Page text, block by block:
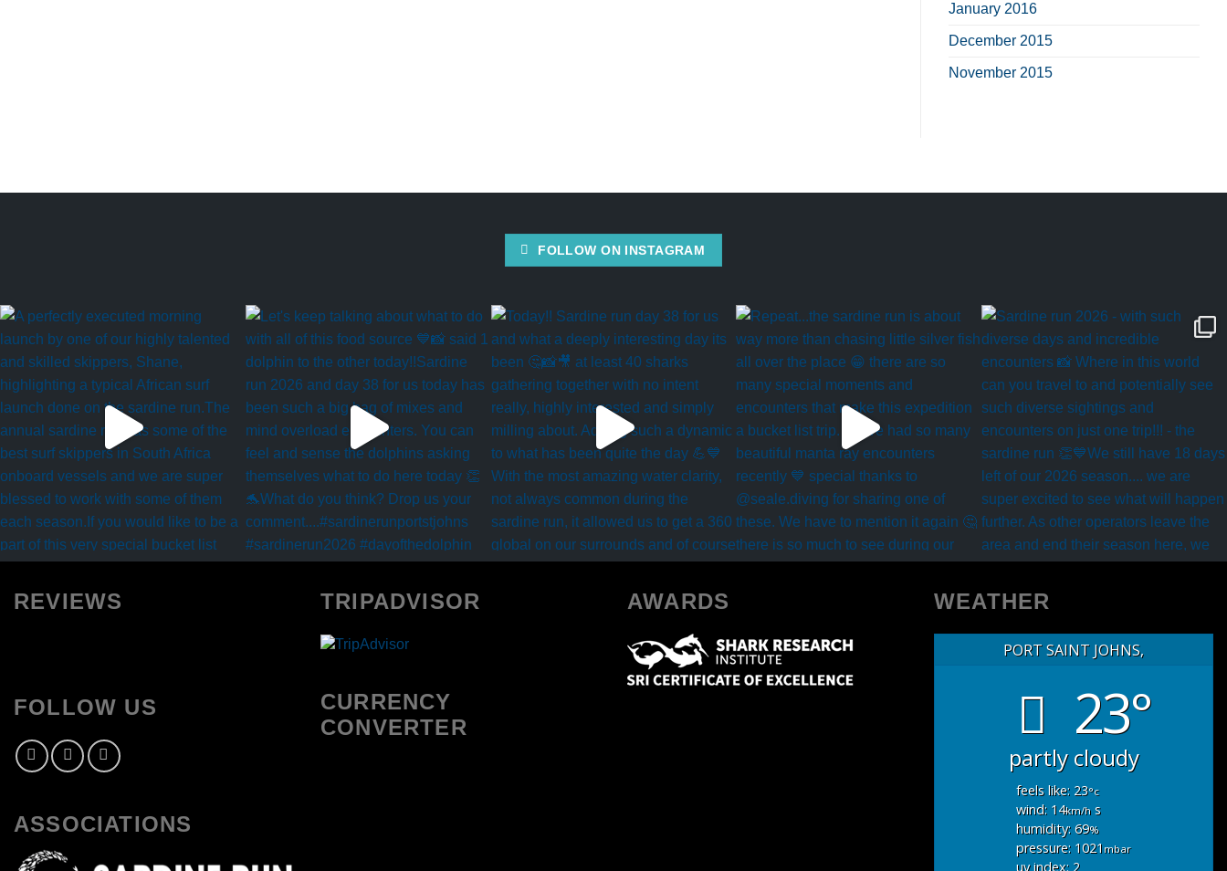
January 2016
December 2015
November 2015
FOLLOW ON INSTAGRAM
REVIEWS
FOLLOW US
ASSOCIATIONS
TRIPADVISOR
CURRENCY
CONVERTER
AWARDS WEATHER
PORT SAINT JOHNS,
23°
partly cloudy
feels like: 23°c
wind: 14km/h s
humidity: 69%
pressure: 1021 mbar
uv index: 2